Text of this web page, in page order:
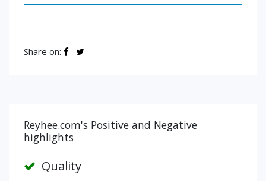
Share on:
Reyhee.com's Positive and Negative
highlights
Quality